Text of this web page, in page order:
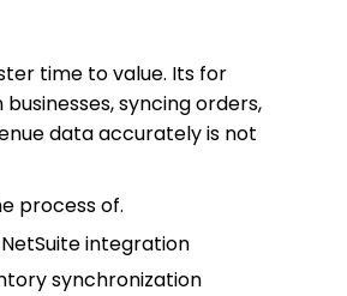
time to value. Its for
syncing orders,
data accurately is not
process of.
integration
synchronization